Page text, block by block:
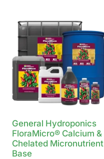
General Hydroponics
FloraMicro® Calcium &
Chelated Micronutrient
Base